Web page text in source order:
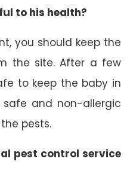
to his health?
you should keep the
the site. After a few
to keep the baby in
safe and non-allergic
pests.
pest control service